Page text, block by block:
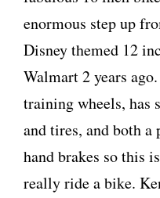
enormous step up
Disney themed 12
Walmart 2 years
training wheels, has
and tires, and both
hand brakes so this
really ride a bike.